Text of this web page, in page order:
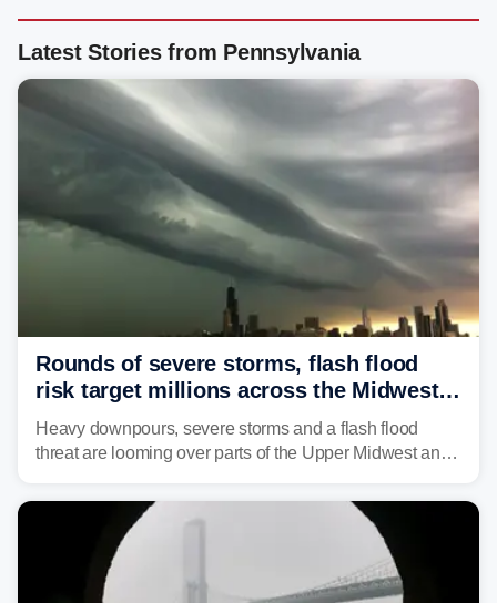
Latest Stories from Pennsylvania
Rounds of severe storms, flash flood
risk target millions across the Midwest,
Great Lakes in multiday threat
Heavy downpours, severe storms and a flash flood
threat are looming over parts of the Upper Midwest and
several major cities from Chicago to Pittsburgh.